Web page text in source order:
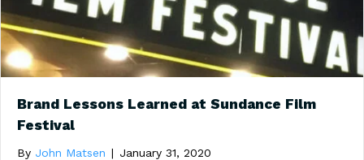
Brand Lessons Learned at Sundance Film
Festival
By John Matsen | January 31, 2020